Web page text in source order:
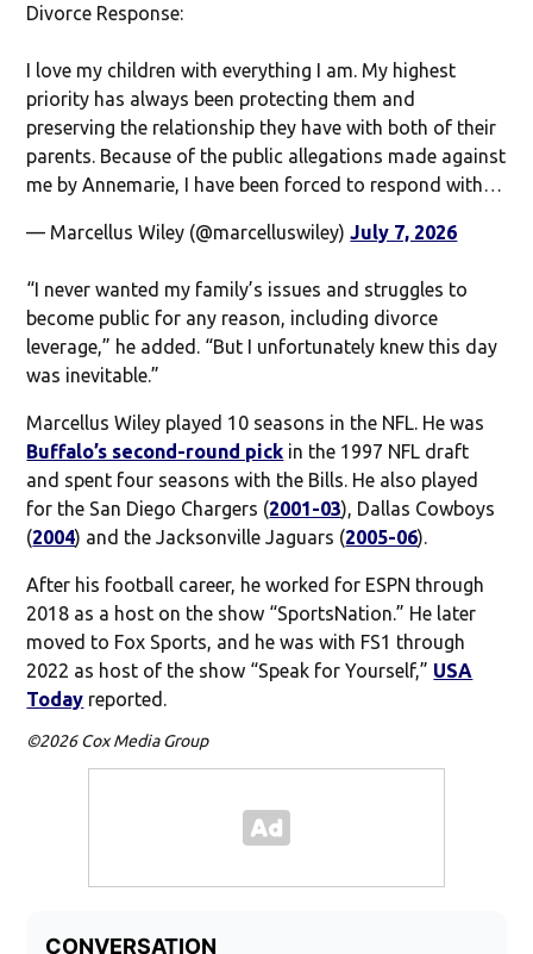
Divorce Response:
I love my children with everything I am. My highest
priority has always been protecting them and
preserving the relationship they have with both of their
parents. Because of the public allegations made against
me by Annemarie, I have been forced to respond with…
— Marcellus Wiley (@marcelluswiley)July 7, 2026
“I never wanted my family’s issues and struggles to
become public for any reason, including divorce
leverage,” he added. “But I unfortunately knew this day
was inevitable.”
Marcellus Wiley played 10 seasons in the NFL. He was
Buffalo’s second-round pick in the 1997 NFL draft
and spent four seasons with the Bills. He also played
for the San Diego Chargers (2001-03), Dallas Cowboys
(2004) and the Jacksonville Jaguars (2005-06).
After his football career, he worked for ESPN through
2018 as a host on the show “SportsNation.” He later
moved to Fox Sports, and he was with FS1 through
2022 as host of the show “Speak for Yourself,” USA
Today reported.
©2026 Cox Media Group